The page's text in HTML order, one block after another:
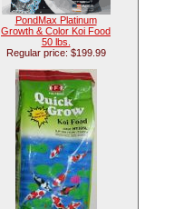
PondMax Platinum
Growth & Color Koi Food
50 lbs.
Regular price: $199.99